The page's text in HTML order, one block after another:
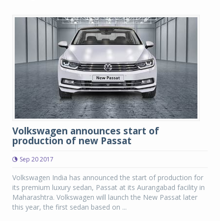
Volkswagen announces start of
production of new Passat
Sep 20 2017
Volkswagen India has announced the start of production for
its premium luxury sedan, Passat at its Aurangabad facility in
Maharashtra. Volkswagen will launch the New Passat later
this year, the first sedan based on ...